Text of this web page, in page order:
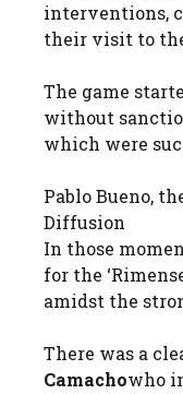
interventions,
their visit to
The game
without
which were
Pablo Bueno,
Diffusion
In those
for the
amidst the
There was a
Camachowho